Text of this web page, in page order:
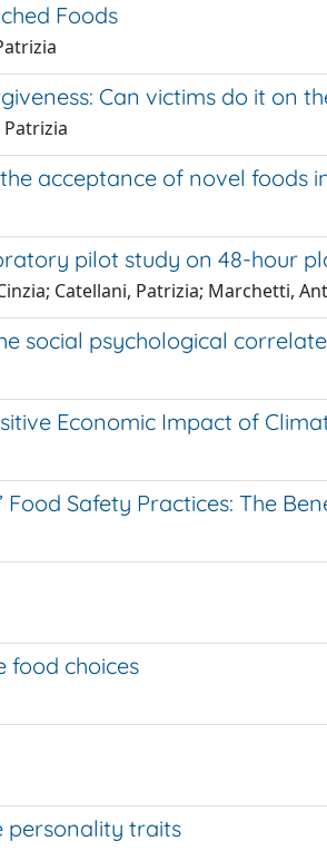
Foods
Can victims do it on
acceptance of novel
pilot study on 48-hour
Catellani, Patrizia; Marchetti,
social psychological
Economic Impact of
Safety Practices: The
food choices
personality traits